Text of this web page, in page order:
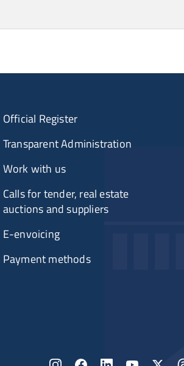
Official Register
Transparent Administration
Work with us
Calls for tender, real estate
auctions and suppliers
E-envoicing
Payment methods